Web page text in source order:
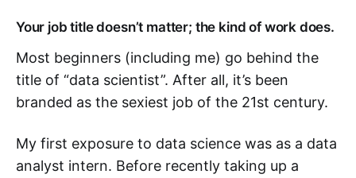
Your job title doesn’t matter; the kind of work does.
Most beginners (including me) go behind the
title of “data scientist”. After all, it’s been
branded as the sexiest job of the 21st century.
My first exposure to data science was as a data
analyst intern. Before recently taking up a